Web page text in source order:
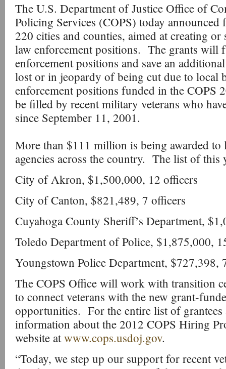
The U.S. Department of Justice Office of
Policing Services (COPS) today announced
220 cities and counties, aimed at creating
law enforcement positions. The grants will
enforcement positions and save an
lost or in jeopardy of being cut due to local
enforcement positions funded in the COPS
be filled by recent military veterans who
since September 11, 2001.
More than $111 million is being awarded to
agencies across the country. The list of this
City of Akron, $1,500,000, 12 officers
City of Canton, $821,489, 7 officers
Cuyahoga County Sheriff’s Department,
Toledo Department of Police, $1,875,000,
Youngstown Police Department, $727,398,
The COPS Office will work with transition
to connect veterans with the new grant-
opportunities. For the entire list of grantees
information about the 2012 COPS Hiring
website atwww.cops.usdoj.gov.
“Today, we step up our support for recent